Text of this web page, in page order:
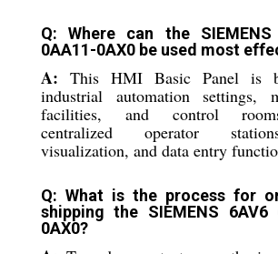
Q: Where can the
0AA11-0AX0 be used most
A: This HMI Basic Panel is
industrial automation settings,
facilities, and control
centralized operator
visualization, and data entry
Q: What is the process for
shipping the SIEMENS 6AV6
0AX0?